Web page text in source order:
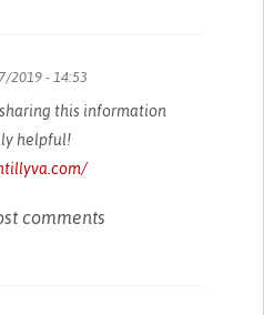
2019 - 14:53
this information
helpful!
comments